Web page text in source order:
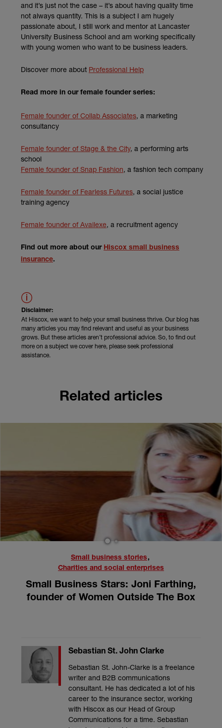
and it’s just not the case – it’s about having quality time
not always quantity. This is a subject I am hugely
passionate about, I still work and mentor at Lancaster
University Business School and am working specifically
with young women who want to be business leaders.
Discover more about Professional Help(external link)
Read more in our female founder series:
Female founder of Collab Associates(external link)
, a marketing
consultancy
Female founder of Stage & the City, a performing arts
school
Female founder of Snap Fashion, a fashion tech company
Female founder of Fearless Futures, a social justice
training agency
Female founder of Availexe, a recruitment agency
Find out more about our Hiscox small business
insurance.
Disclaimer:
At Hiscox, we want to help your small business thrive. Our blog has
many articles you may find relevant and useful as your business
grows. But these articles aren’t professional advice. So, to find out
more on a subject we cover here, please seek professional
assistance.
Related articles
Small business stories ,
Charities and social enterprises
Small Business Stars: Joni Farthing,
founder of Women Outside The Box
1 2
Sebastian St. John Clarke
Sebastian St. John-Clarke is a freelance
writer and B2B communications
consultant. He has dedicated a lot of his
career to the insurance sector, working
with Hiscox as our Head of Group
Communications for a time. Sebastian